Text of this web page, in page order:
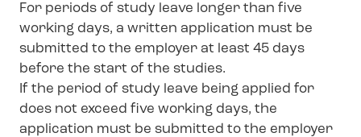
For periods of study leave longer than five
working days, a written application must be
submitted to the employer at least 45 days
before the start of the studies.
If the period of study leave being applied for
does not exceed five working days, the
application must be submitted to the employer